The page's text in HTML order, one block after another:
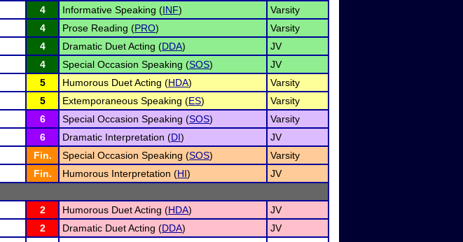
4 Informative Speaking (INF)
Varsity
4 Prose Reading (PRO)
Varsity
4 Dramatic Duet Acting (DDA)
JV
4 Special Occasion Speaking (SOS)
JV
5 Humorous Duet Acting (HDA)
Varsity
5 Extemporaneous Speaking (ES)
Varsity
6 Special Occasion Speaking (SOS)
Varsity
6 Dramatic Interpretation (DI)
JV
Fin. Special Occasion Speaking (SOS)
Varsity
Fin. Humorous Interpretation (HI)
JV
2 Humorous Duet Acting (HDA)
JV
2 Dramatic Duet Acting (DDA)
JV